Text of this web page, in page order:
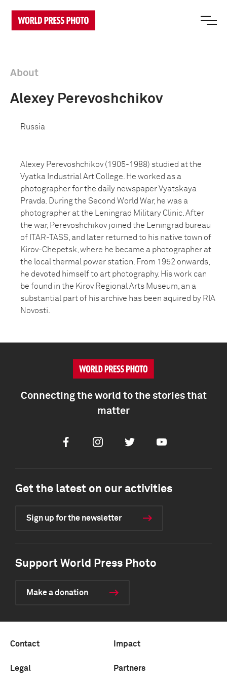
About
Alexey Perevoshchikov
Russia
Alexey Perevoshchikov (1905-1988) studied at the
Vyatka Industrial Art College. He worked as a
photographer for the daily newspaper Vyatskaya
Pravda. During the Second World War, he was a
photographer at the Leningrad Military Clinic. After
the war, Perevoshchikov joined the Leningrad bureau
of ITAR-TASS, and later returned to his native town of
Kirov-Chepetsk, where he became a photographer at
the local thermal power station. From 1952 onwards,
he devoted himself to art photography. His work can
be found in the Kirov Regional Arts Museum, an a
substantial part of his archive has been aquired by RIA
Novosti.
Connecting the world to the stories that
matter
FacebookInstagramTwitter Youtube
Get the latest on our activities
Sign up for the newsletter
Support World Press Photo
Make a donation
Contact Impact
Legal Partners